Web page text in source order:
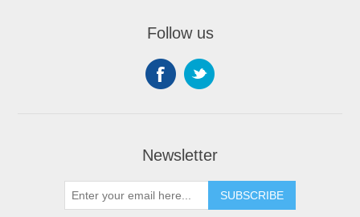
Follow us
Newsletter
SUBSCRIBE